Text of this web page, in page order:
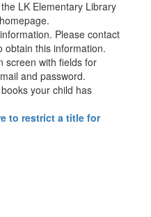
Please contact
obtain this information.
your child has
to restrict a title for